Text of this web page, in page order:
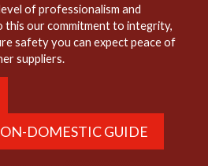
of professionalism and
this our commitment to integrity,
safety you can expect peace of
suppliers.
DOMESTIC GUIDE